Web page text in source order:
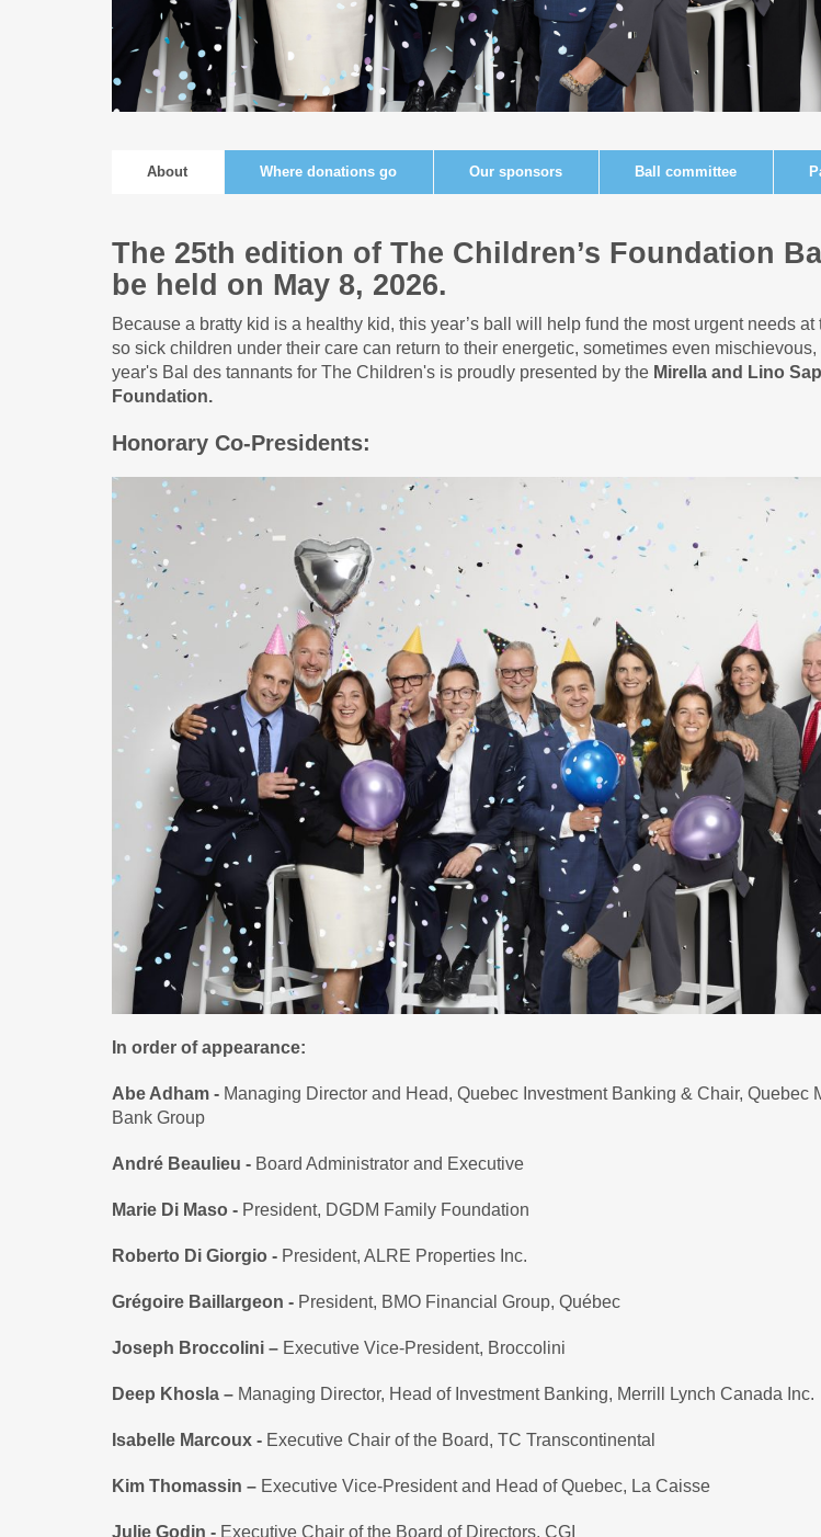
About Where donations go Our sponsors Ball committee
The 25th edition of The Children’s Foundation
be held on May 8, 2026.
Because a bratty kid is a healthy kid, this year’s ball will help fund the most urgent needs at
so sick children under their care can return to their energetic, sometimes even
year's Bal des tannants for The Children's is proudly presented by the Mirella and Lino
Foundation.
Honorary Co-Presidents:
In order of appearance:
Abe Adham - Managing Director and Head, Quebec Investment Banking & Chair, Quebec
Bank Group
André Beaulieu - Board Administrator and Executive
Marie Di Maso - President, DGDM Family Foundation
Roberto Di Giorgio - President, ALRE Properties Inc.
Grégoire Baillargeon - President, BMO Financial Group, Québec
Joseph Broccolini – Executive Vice-President, Broccolini
Deep Khosla – Managing Director, Head of Investment Banking, Merrill Lynch Canada Inc.
Isabelle Marcoux - Executive Chair of the Board, TC Transcontinental
Kim Thomassin – Executive Vice-President and Head of Quebec, La Caisse
Julie Godin - Executive Chair of the Board of Directors, CGI